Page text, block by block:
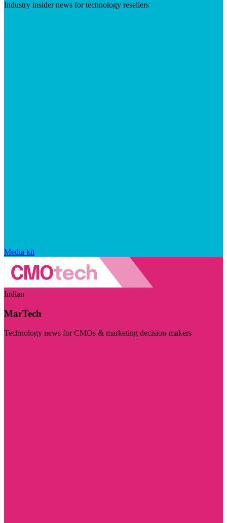
Industry insider news for technology resellers
Media kit
Indian
MarTech
Technology news for CMOs & marketing decision-makers